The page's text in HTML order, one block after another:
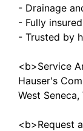
- Drainage
- Fully
- Trusted by
<b>Service
Hauser's
West
<b>Request